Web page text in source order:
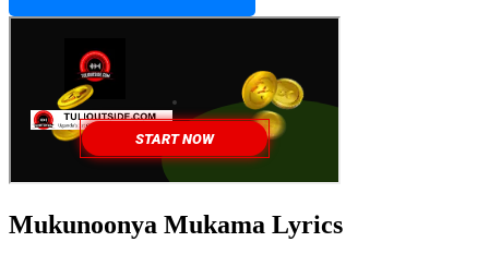
Mukunoonya Mukama Lyrics